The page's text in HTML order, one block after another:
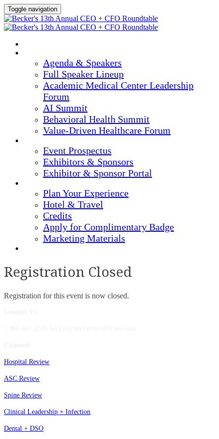
Toggle navigation
Agenda & Speakers
Full Speaker Lineup
Academic Medical Center Leadership
Forum
AI Summit
Behavioral Health Summit
Value-Driven Healthcare Forum
Event Prospectus
Exhibitors & Sponsors
Exhibitor & Sponsor Portal
Plan Your Experience
Hotel & Travel
Credits
Apply for Complimentary Badge
Marketing Materials
Registration Closed
Registration for this event is now closed.
Hospital Review
ASC Review
Spine Review
Clinical Leadership + Infection
Dental + DSO